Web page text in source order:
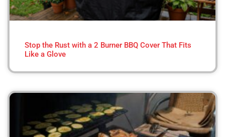
Stop the Rust with a 2 Burner BBQ Cover That Fits
Like a Glove